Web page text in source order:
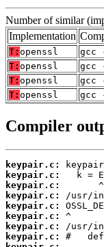
Number of similar
Implementation
T: openssl
gcc
T: openssl
gcc
T: openssl
gcc
T: openssl gcc
Compiler
keypair.c:
keypair.c:
keypair.c:
keypair.c:
keypair.c:
keypair.c:
keypair.c:
keypair.c: